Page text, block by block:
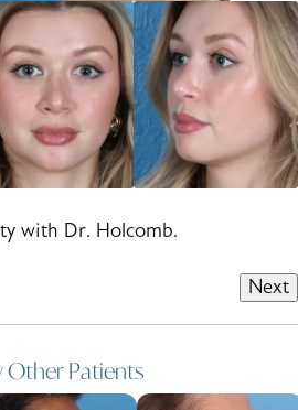
with Dr. Holcomb.
Next
Other Patients